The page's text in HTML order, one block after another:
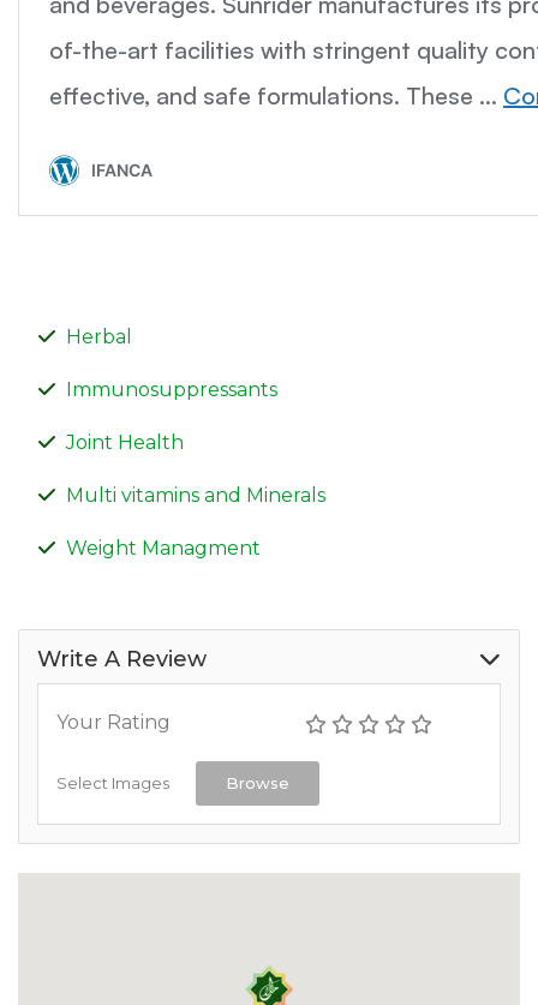
Herbal
Immunosuppressants
Joint Health
Multi vitamins and Minerals
Weight Managment
Write A Review
Your Rating
Select Images Browse